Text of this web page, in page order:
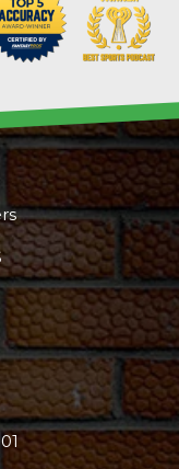
Strategy